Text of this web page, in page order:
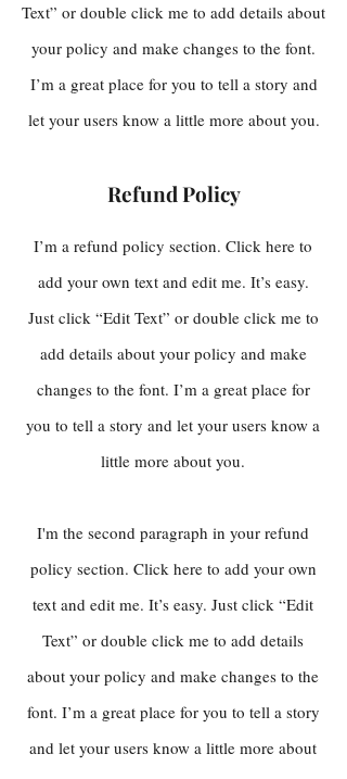
Text” or double click me to add details about
your policy and make changes to the font.
I’m a great place for you to tell a story and
let your users know a little more about you.
Refund Policy
I’m a refund policy section. Click here to
add your own text and edit me. It’s easy.
Just click “Edit Text” or double click me to
add details about your policy and make
changes to the font. I’m a great place for
you to tell a story and let your users know a
little more about you.
I'm the second paragraph in your refund
policy section. Click here to add your own
text and edit me. It’s easy. Just click “Edit
Text” or double click me to add details
about your policy and make changes to the
font. I’m a great place for you to tell a story
and let your users know a little more about